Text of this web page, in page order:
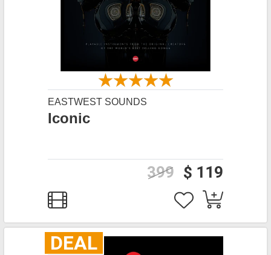
EASTWEST SOUNDS
Iconic
$ 119
399
DEAL